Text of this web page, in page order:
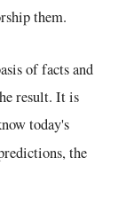
them.
of facts and
result. It is
today's
the